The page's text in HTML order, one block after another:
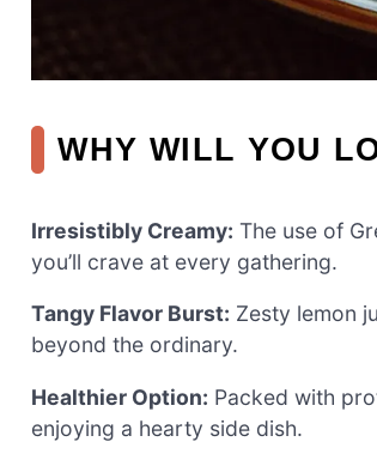
WHY WILL YOU
Irresistibly Creamy: The use of
you’ll crave at every gathering.
Tangy Flavor Burst: Zesty lemon
beyond the ordinary.
Healthier Option: Packed with
enjoying a hearty side dish.